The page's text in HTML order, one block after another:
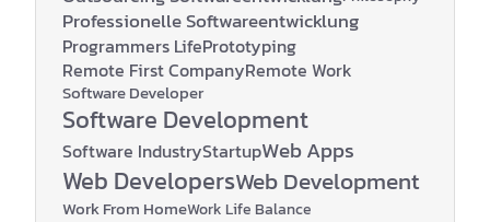
Professionelle Softwareentwicklung
Programmers LifePrototyping
Remote First CompanyRemote Work
Software Developer
Software Development
Software IndustryStartupWeb Apps
Web DevelopersWeb Development
Work From HomeWork Life Balance